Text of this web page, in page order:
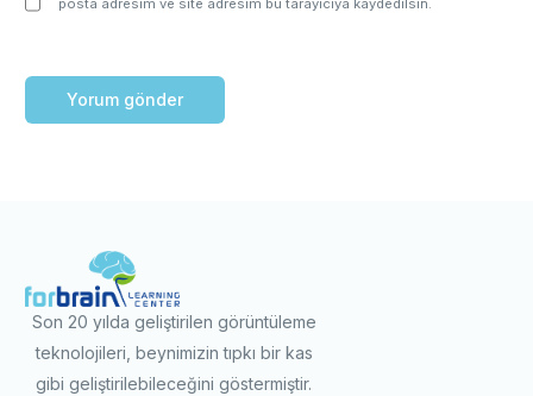
Son 20 yılda geliştirilen görüntüleme
teknolojileri, beynimizin tıpkı bir kas
gibi geliştirilebileceğini göstermiştir.